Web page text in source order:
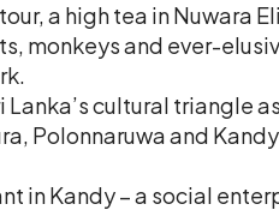
a high tea in Nuwara
monkeys and ever-
Lanka’s cultural triangle
Polonnaruwa and
in Kandy – a social